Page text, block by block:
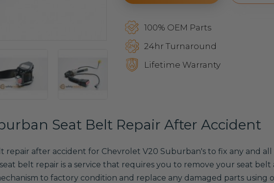
100% OEM Parts
24hr Turnaround
Lifetime Warranty
Seat Belt Repair After Accident
repair after accident for Chevrolet V20 Suburban's to fix any and
belt repair is a service that requires you to remove your seat
to factory condition and replace any damaged parts using